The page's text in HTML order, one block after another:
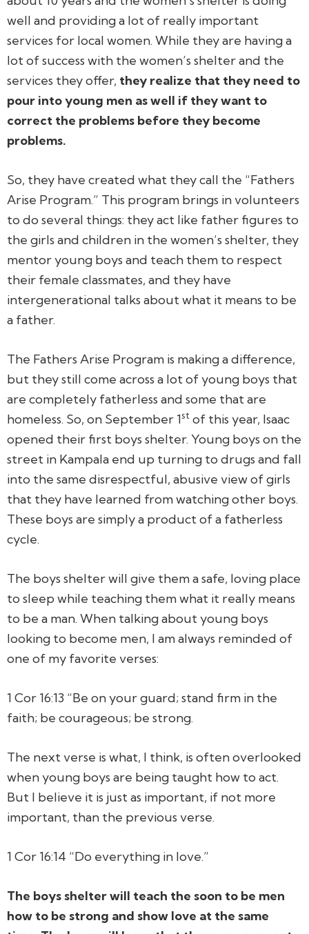
well and providing a lot of really important
services for local women. While they are having a
lot of success with the women’s shelter and the
services they offer, they realize that they need to
pour into young men as well if they want to
correct the problems before they become
problems.
So, they have created what they call the “Fathers
Arise Program.” This program brings in volunteers
to do several things: they act like father figures to
the girls and children in the women’s shelter, they
mentor young boys and teach them to respect
their female classmates, and they have
intergenerational talks about what it means to be
a father.
The Fathers Arise Program is making a difference,
but they still come across a lot of young boys that
are completely fatherless and some that are
homeless. So, on September 1st of this year, Isaac
opened their first boys shelter. Young boys on the
street in Kampala end up turning to drugs and fall
into the same disrespectful, abusive view of girls
that they have learned from watching other boys.
These boys are simply a product of a fatherless
cycle.
The boys shelter will give them a safe, loving place
to sleep while teaching them what it really means
to be a man. When talking about young boys
looking to become men, I am always reminded of
one of my favorite verses:
1 Cor 16:13 “Be on your guard; stand firm in the
faith; be courageous; be strong.
The next verse is what, I think, is often overlooked
when young boys are being taught how to act.
But I believe it is just as important, if not more
important, than the previous verse.
1 Cor 16:14 “Do everything in love.”
The boys shelter will teach the soon to be men
how to be strong and show love at the same